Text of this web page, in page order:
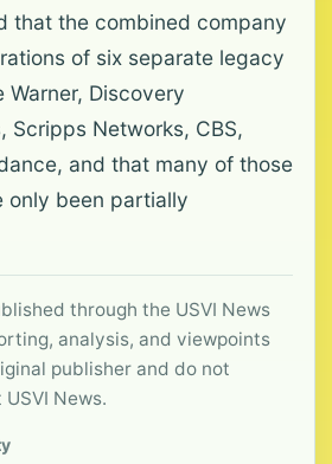
that the combined company
of six separate legacy
Warner, Discovery
Scripps Networks, CBS,
and that many of those
only been partially
through the USVI News
analysis, and viewpoints
publisher and do not
News.